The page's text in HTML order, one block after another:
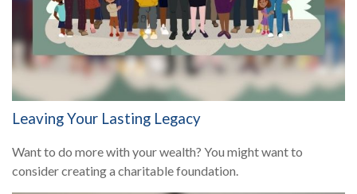
Leaving Your Lasting Legacy
Want to do more with your wealth? You might want to
consider creating a charitable foundation.